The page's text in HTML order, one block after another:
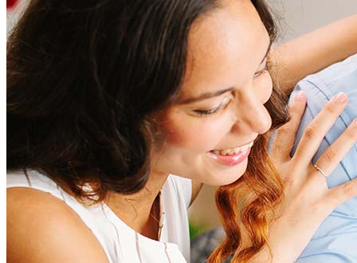
amount and include fees such as appraisal, title insurance, and
closing costs. Factors like your loan type, location, and credit
score can significantly impact these expenses. Our team can
help to provide strategies that can help minimize costs.
How much house can I afford?
What is a good credit score?
What is a HELOC?